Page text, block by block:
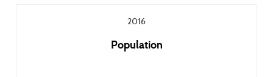
2016
Population